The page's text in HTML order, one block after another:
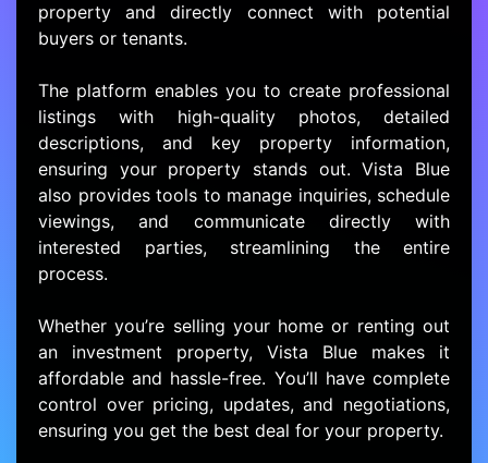
property and directly connect with potential
buyers or tenants.
The platform enables you to create professional
listings with high-quality photos, detailed
descriptions, and key property information,
ensuring your property stands out. Vista Blue
also provides tools to manage inquiries, schedule
viewings, and communicate directly with
interested parties, streamlining the entire
process.
Whether you’re selling your home or renting out
an investment property, Vista Blue makes it
affordable and hassle-free. You’ll have complete
control over pricing, updates, and negotiations,
ensuring you get the best deal for your property.